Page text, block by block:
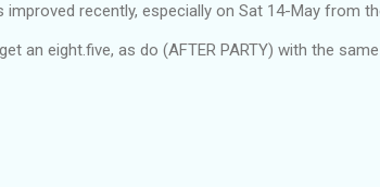
recently, especially on Sat 14-May from
an eight.five, as do (AFTER PARTY) with the same